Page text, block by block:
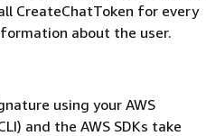
CreateChatToken for every
about the user.
using your AWS
and the AWS SDKs take